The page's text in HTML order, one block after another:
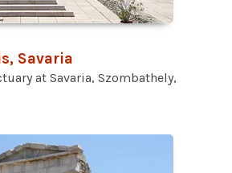
Savaria
at Savaria, Szombathely,